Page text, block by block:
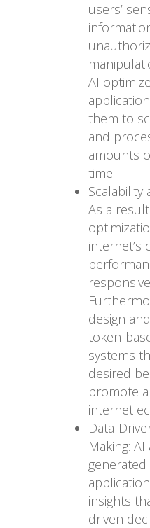
users’
AI
them to
and
amounts
time.
Scalability
As a
internet’s
design
token-
systems
desired
promote
internet
Data-
Making:
generated
insights
driven